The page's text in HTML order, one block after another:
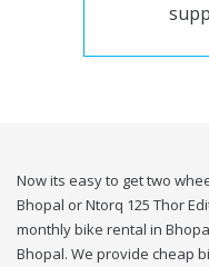
Now its easy to get two
Bhopal or Ntorq 125 Thor
monthly bike rental in
Bhopal. We provide cheap